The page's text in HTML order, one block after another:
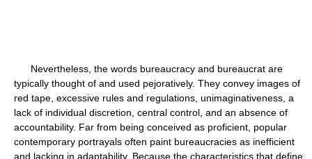
Nevertheless, the words bureaucracy and bureaucrat are
typically thought of and used pejoratively. They convey images of
red tape, excessive rules and regulations, unimaginativeness, a
lack of individual discretion, central control, and an absence of
accountability. Far from being conceived as proficient, popular
contemporary portrayals often paint bureaucracies as inefficient
and lacking in adaptability. Because the characteristics that define